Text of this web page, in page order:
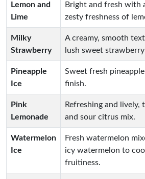
Lemon and
Lime
Bright and fresh with
zesty freshness of
Milky
Strawberry
A creamy, smooth
lush sweet
Pineapple
Ice
Sweet fresh
finish.
Pink
Lemonade
Refreshing and
and sour citrus mix.
Watermelon
Ice
Fresh watermelon
icy watermelon to
fruitiness.